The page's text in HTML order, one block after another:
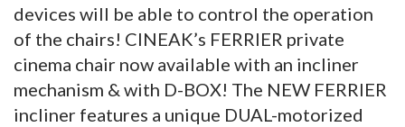
devices will be able to control the operation
of the chairs! CINEAK’s FERRIER private
cinema chair now available with an incliner
mechanism & with D-BOX! The NEW FERRIER
incliner features a unique DUAL-motorized